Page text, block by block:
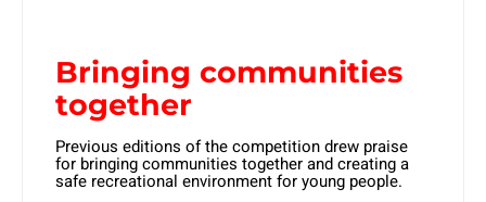
Bringing communities
together
Previous editions of the competition drew praise
for bringing communities together and creating a
safe recreational environment for young people.